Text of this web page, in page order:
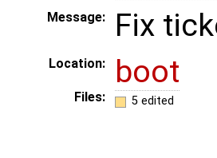
Message: Fix
Location: boot
Files: 5 edited